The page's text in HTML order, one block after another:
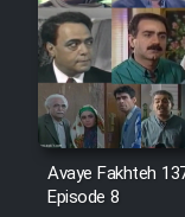
Avaye Fakhteh
Episode 8